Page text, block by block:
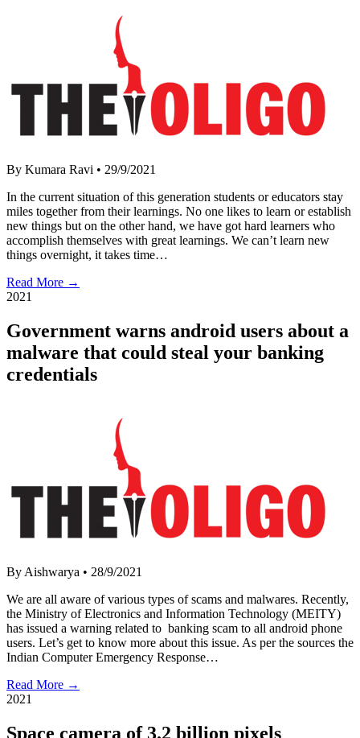
By Kumara Ravi • 29/9/2021
In the current situation of this generation students or educators stay
miles together from their learnings. No one likes to learn or establish
new things but on the other hand, we have got hard learners who
accomplish themselves with great learnings. We can’t learn new
things overnight, it takes time…
Read More →
2021
Government warns android users about a
malware that could steal your banking
credentials
By Aishwarya • 28/9/2021
We are all aware of various types of scams and malwares. Recently,
the Ministry of Electronics and Information Technology (MEITY)
has issued a warning related to banking scam to all android phone
users. Let’s get to know more about this issue. As per the sources the
Indian Computer Emergency Response…
Read More →
2021
Space camera of 3.2 billion pixels